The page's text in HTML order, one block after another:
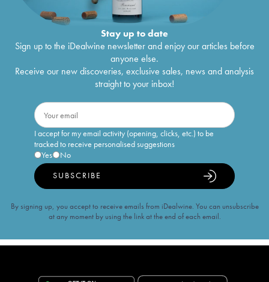
Stay up to date
Sign up to the iDealwine newsletter and enjoy our articles before
anyone else.
Receive our new discoveries, exclusive sales, news and analysis
straight to your inbox!
I accept for my email activity (opening, clicks, etc.) to be
tracked to receive personalised suggestions
Yes
No
SUBSCRIBE
By signing up, you accept to receive emails from iDealwine. You can unsubscribe
at any moment by using the link at the end of each email.